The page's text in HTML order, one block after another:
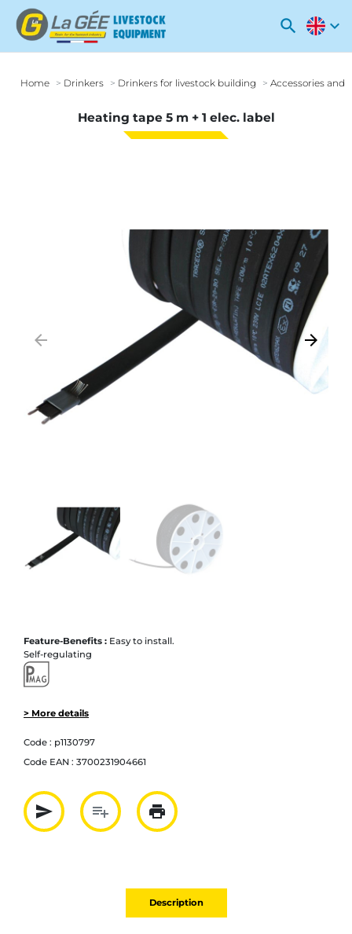
search expand_more
Home Drinkers Drinkers for livestock building Accessories and
Heating tape 5 m + 1 elec. label
arrow_backward Next
arrow_forward
Feature-Benefits : Easy to install.
Self-regulating
> More details
Code : p1130797
Code EAN : 3700231904661
send
Partager par mail
playlist_add
Ajouter à la liste
print
Imprimer
Description